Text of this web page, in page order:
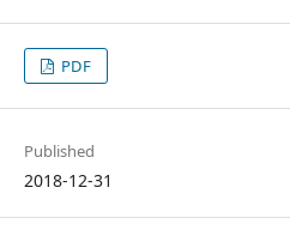
PDF
Published
2018-12-31